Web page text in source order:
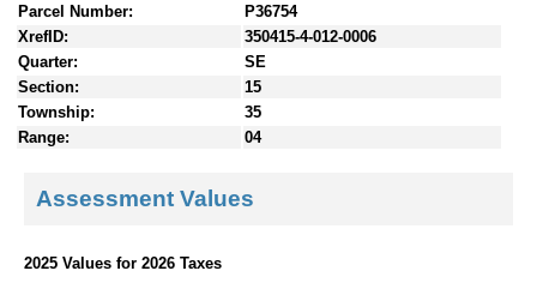
Parcel Number:
P36754
XrefID:
350415-4-012-0006
Quarter:
SE
Section:
15
Township:
35
Range:
04
Assessment Values
2025 Values for 2026 Taxes